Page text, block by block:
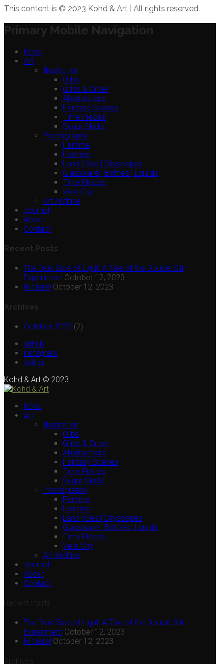
This content is © 2023 Kohd & Art | All rights reserved.
Primary Mobile Navigation
Kohd
Art
Illustration
Orbs
Grids & Order
Abstractions
Fantasy Scenes
Time Pieces
Sugar Skulls
Photography
Femme
Homme
Land | Sea | Cityscapes
Glassware | Bottles | Liquids
Time Pieces
Velo City
Art Archive
Journal
About
Contact
Recent Posts
The Dark Side of Light: A Tale of the Double Slit
Experiment October 12, 2023
Hi there! October 12, 2023
Archives
October 2023 (2)
github
instagram
twitter
Kohd & Art © 2023
Kohd
Art
Illustration
Orbs
Grids & Order
Abstractions
Fantasy Scenes
Time Pieces
Sugar Skulls
Photography
Femme
Homme
Land | Sea | Cityscapes
Glassware | Bottles | Liquids
Time Pieces
Velo City
Art Archive
Journal
About
Contact
Recent Posts
The Dark Side of Light: A Tale of the Double Slit
Experiment October 12, 2023
Hi there! October 12, 2023
Archives